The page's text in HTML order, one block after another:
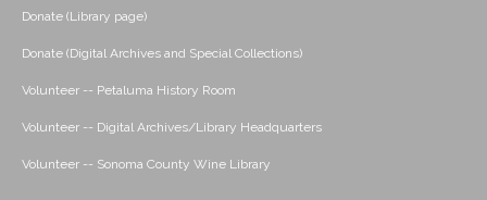
Donate (Library page)
Donate (Digital Archives and Special Collections)
Volunteer -- Petaluma History Room
Volunteer -- Digital Archives/Library Headquarters
Volunteer -- Sonoma County Wine Library